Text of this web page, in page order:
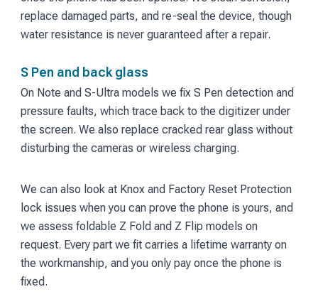
replace damaged parts, and re-seal the device, though
water resistance is never guaranteed after a repair.
S Pen and back glass
On Note and S-Ultra models we fix S Pen detection and
pressure faults, which trace back to the digitizer under
the screen. We also replace cracked rear glass without
disturbing the cameras or wireless charging.
We can also look at Knox and Factory Reset Protection
lock issues when you can prove the phone is yours, and
we assess foldable Z Fold and Z Flip models on
request. Every part we fit carries a lifetime warranty on
the workmanship, and you only pay once the phone is
fixed.